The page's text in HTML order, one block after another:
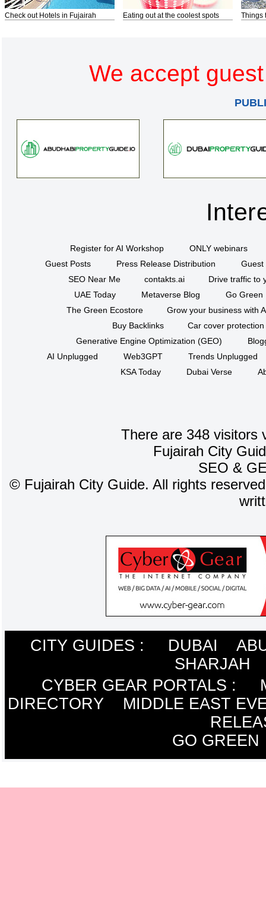
Check out Hotels in Fujairah Eating out at the coolest spots Things
We accept
Register for AI Workshop
ONLY webinars
Guest Posts
Press Release Distribution
Guest
SEO Near Me
contakts.ai
Drive traffic to
UAE Today
Metaverse Blog
Go Green
The Green Ecostore
Grow your business with
Buy Backlinks
Car cover protection
Generative Engine Optimization (GEO)
AI Unplugged
Web3GPT
Trends Unplugged
KSA Today
Dubai Verse
There are 348 visitors
Fujairah City
SEO &
©Fujairah City Guide. All rights
CITY GUIDES : DUBAI
SHARJAH
CYBER GEAR PORTALS :
DIRECTORY
MIDDLE EAST
GO GREEN